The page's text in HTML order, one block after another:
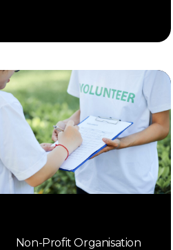
Non-Profit Organisation